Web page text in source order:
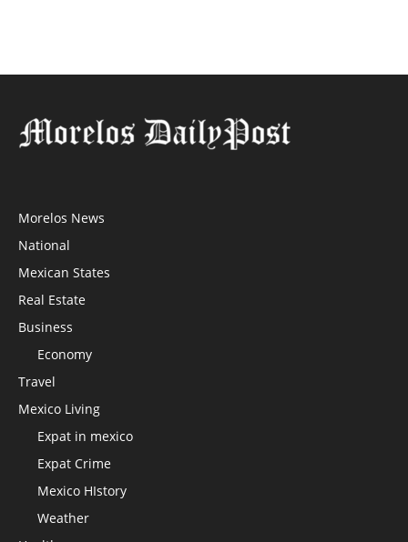
Morelos News
National
Mexican States
Real Estate
Business
Economy
Travel
Mexico Living
Expat in mexico
Expat Crime
Mexico HIstory
Weather